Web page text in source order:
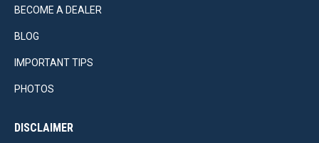
BECOME A DEALER
BLOG
IMPORTANT TIPS
PHOTOS
DISCLAIMER